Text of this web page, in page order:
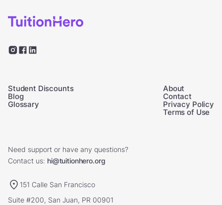
Student Discounts
Blog
Glossary
About
Contact
Privacy Policy
Terms of Use
Need support or have any questions?
Contact us: hi@tuitionhero.org
151 Calle San Francisco
Suite #200, San Juan, PR 00901